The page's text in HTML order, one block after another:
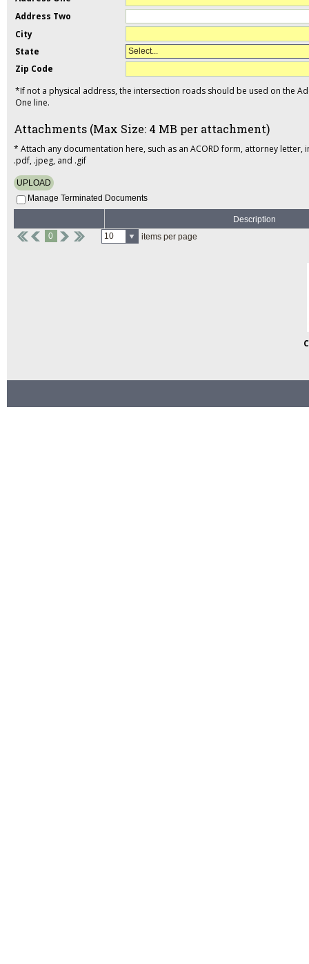
Address Two
City
State
Select...
Zip Code
*If not a physical address, the intersection roads should be used on the
One line.
Attachments (Max Size: 4 MB per attachment)
* Attach any documentation here, such as an ACORD form, attorney
.pdf, .jpeg, and .gif
UPLOAD
Manage Terminated Documents
Description
0
10 items per page